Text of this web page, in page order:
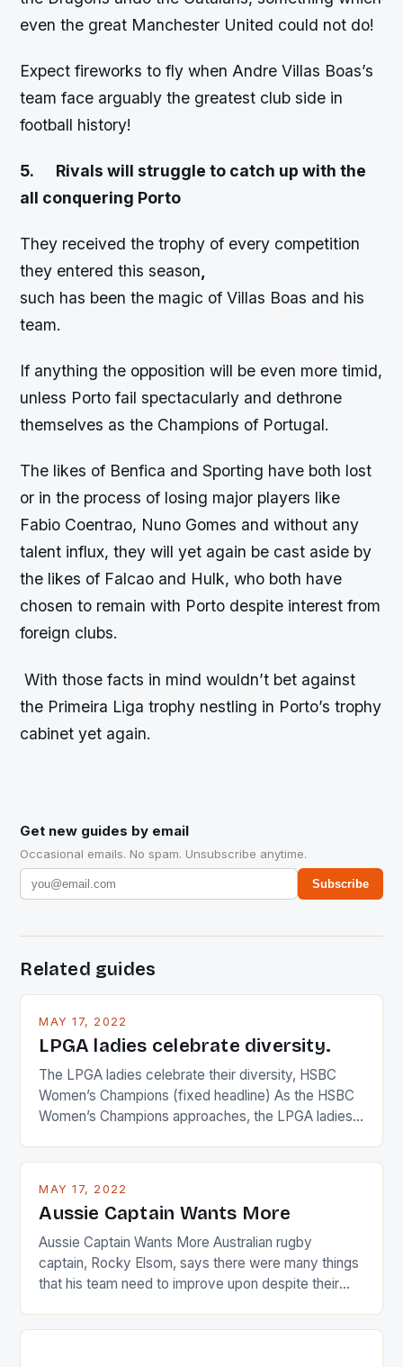
even the great Manchester United could not do!
Expect fireworks to fly when Andre Villas Boas’s
team face arguably the greatest club side in
football history!
5. Rivals will struggle to catch up with the
all conquering Porto
They received the trophy of every competition
they entered this season
such has been the magic of Villas Boas and his
team.
If anything the opposition will be even more timid,
unless Porto fail spectacularly and dethrone
themselves as the Champions of Portugal.
The likes of Benfica and Sporting have both lost
or in the process of losing major players like
Fabio Coentrao, Nuno Gomes and without any
talent influx, they will yet again be cast aside by
the likes of Falcao and Hulk, who both have
chosen to remain with Porto despite interest from
foreign clubs.
With those facts in mind wouldn’t bet against
the Primeira Liga trophy nestling in Porto’s trophy
cabinet yet again.
Get new guides by email
Occasional emails. No spam. Unsubscribe anytime.
Subscribe
Related guides
MAY 17, 2022
LPGA ladies celebrate diversity.
The LPGA ladies celebrate their diversity, HSBC
Women’s Champions (fixed headline) As the HSBC
Women’s Champions approaches, the LPGA ladies
Japanese beauty by making Creamer wear a type
[…]
MAY 17, 2022
Aussie Captain Wants More
Aussie Captain Wants More Australian rugby
captain, Rocky Elsom, says there were many things
that his team need to improve upon despite their